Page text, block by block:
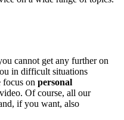
cannot get any further on
in difficult situations
focus on personal
Of course, all our
if you want, also